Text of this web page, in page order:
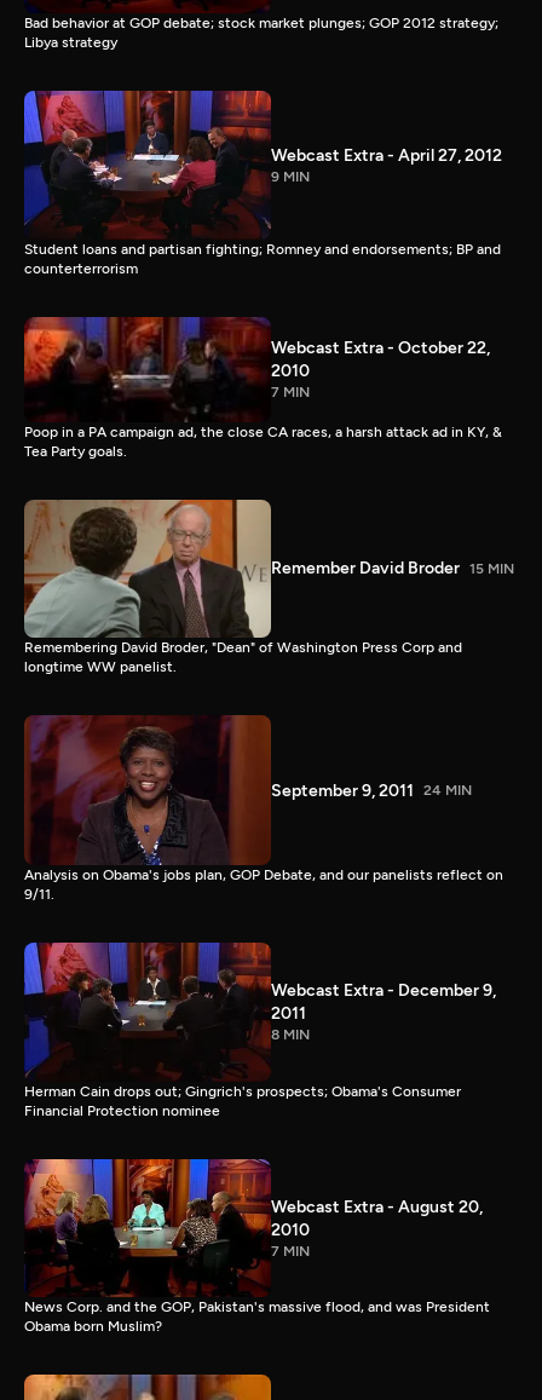
Bad behavior at GOP debate; stock market plunges; GOP 2012 strategy;
Libya strategy
Webcast Extra - April 27, 2012
9 MIN
Student loans and partisan fighting; Romney and endorsements; BP and
counterterrorism
Webcast Extra - October 22,
2010
7 MIN
Poop in a PA campaign ad, the close CA races, a harsh attack ad in KY, &
Tea Party goals.
Remember David Broder 15 MIN
Remembering David Broder, "Dean" of Washington Press Corp and
longtime WW panelist.
September 9, 2011 24 MIN
Analysis on Obama's jobs plan, GOP Debate, and our panelists reflect on
9/11.
Webcast Extra - December 9,
2011
8 MIN
Herman Cain drops out; Gingrich's prospects; Obama's Consumer
Financial Protection nominee
Webcast Extra - August 20,
2010
7 MIN
News Corp. and the GOP, Pakistan's massive flood, and was President
Obama born Muslim?